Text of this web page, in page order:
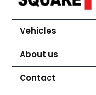
Vehicles
About us
Contact